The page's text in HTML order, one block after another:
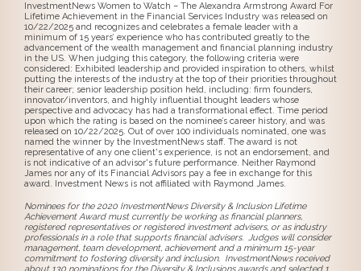
InvestmentNews Women to Watch – The Alexandra Armstrong Award For
Lifetime Achievement in the Financial Services Industry was released on
10/22/2025 and recognizes and celebrates a female leader with a
minimum of 15 years’ experience who has contributed greatly to the
advancement of the wealth management and financial planning industry
in the US. When judging this category, the following criteria were
considered: Exhibited leadership and provided inspiration to others, whilst
putting the interests of the industry at the top of their priorities throughout
their career; senior leadership position held, including: firm founders,
innovator/inventors, and highly influential thought leaders whose
perspective and advocacy has had a transformational effect. Time period
upon which the rating is based on the nominee’s career history, and was
released on 10/22/2025. Out of over 100 individuals nominated, one was
named the winner by the InvestmentNews staff. The award is not
representative of any one client's experience, is not an endorsement, and
is not indicative of an advisor's future performance. Neither Raymond
James nor any of its Financial Advisors pay a fee in exchange for this
award. Investment News is not affiliated with Raymond James.
Nominees for the 2020 InvestmentNews Diversity & Inclusion Lifetime
Achievement Award must currently be working as financial planners,
registered representatives or registered investment advisers, or as industry
professionals in a role that supports financial advisers. Judges will consider
management, team development, achievement and a minimum 15-year
commitment to fostering diversity and inclusion. InvestmentNews received